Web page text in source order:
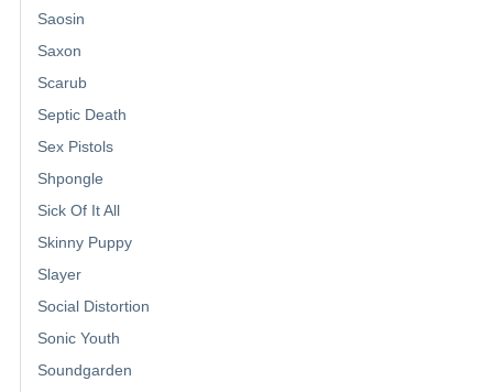
Saosin
Saxon
Scarub
Septic Death
Sex Pistols
Shpongle
Sick Of It All
Skinny Puppy
Slayer
Social Distortion
Sonic Youth
Soundgarden